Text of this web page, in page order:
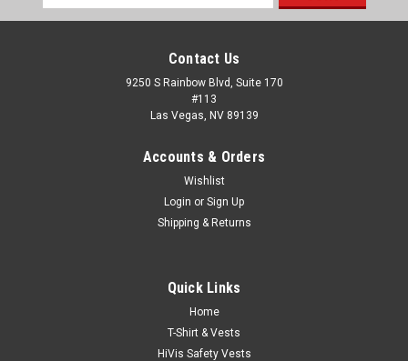
POLO-CS423-SGB
2-Tone Lightweight Snag-Proof Enhanced
Address
Contact Us
9250 S Rainbow Blvd, Suite 170
#113
Las Vegas, NV 89139
Accounts & Orders
Wishlist
Login or Sign Up
Shipping & Returns
Quick Links
Home
T-Shirt & Vests
HiVis Safety Vests